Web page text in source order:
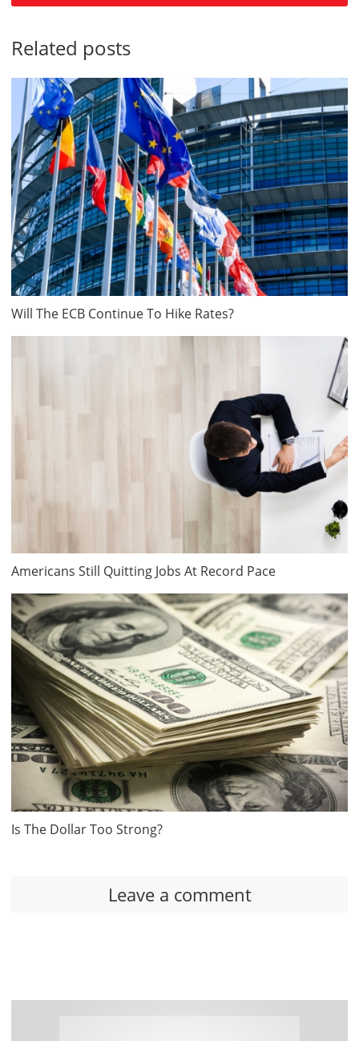
Related posts
Will The ECB Continue To Hike Rates?
Americans Still Quitting Jobs At Record Pace
Is The Dollar Too Strong?
Leave a comment